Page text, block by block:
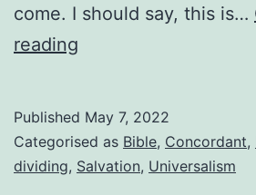
come. I should say, this is…
reading
come
Published May 7, 2022
Categorised as Bible, Concordant,
dividing, Salvation, Universalism